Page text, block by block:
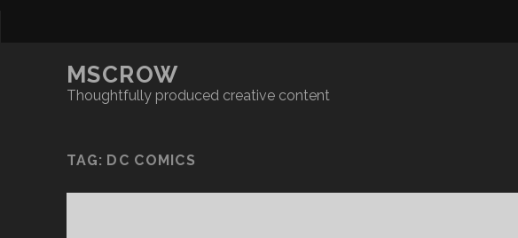
MSCROW
Thoughtfully produced creative content
TAG: DC COMICS